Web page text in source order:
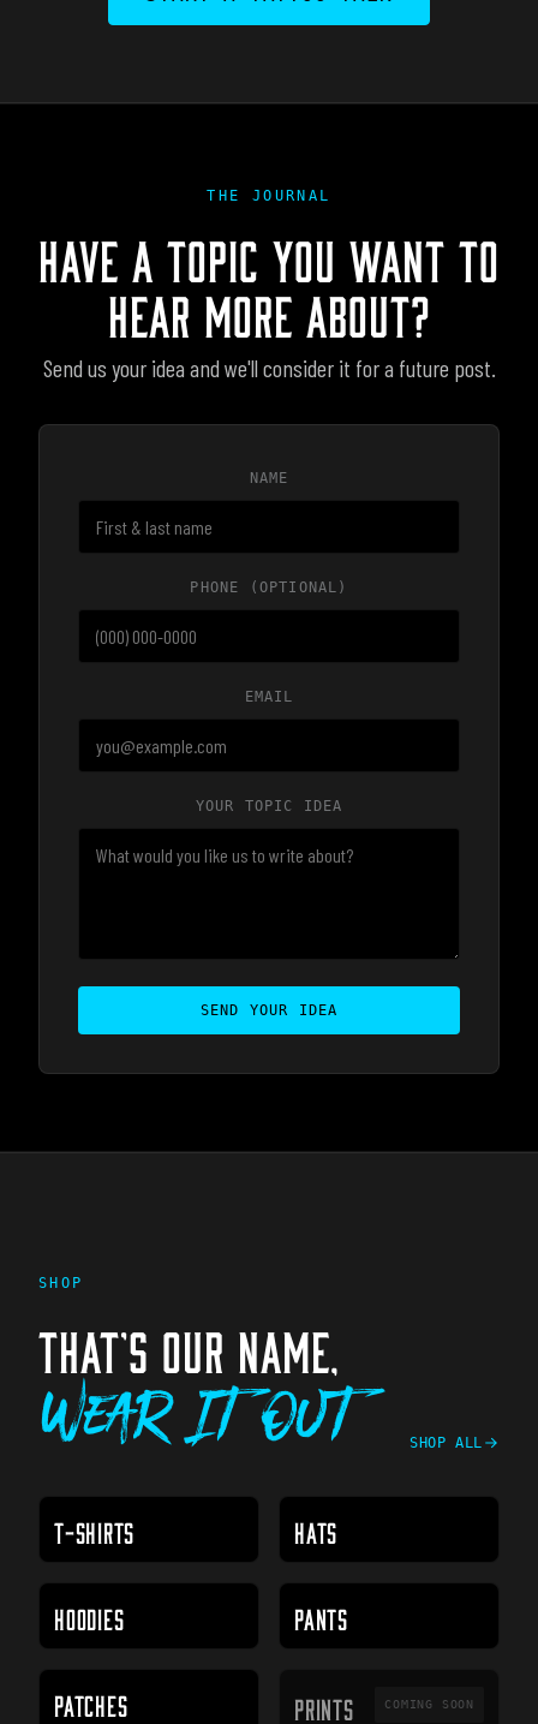
THE JOURNAL
HAVE A TOPIC YOU WANT TO
HEAR MORE ABOUT?
Send us your idea and we'll consider it for a future post.
NAME
PHONE (OPTIONAL)
EMAIL
YOUR TOPIC IDEA
SEND YOUR IDEA
SHOP
THAT'S OUR NAME,
Wear It Out SHOP ALL
T-SHIRTS HATS
HOODIES PANTS
PATCHES PRINTS
PRINTS COMING SOON